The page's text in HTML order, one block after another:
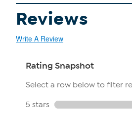
Reviews
Write A Review